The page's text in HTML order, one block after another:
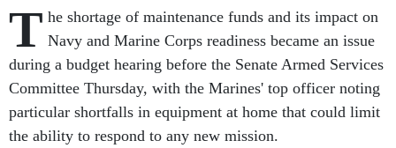
T he shortage of maintenance funds and its impact on
Navy and Marine Corps readiness became an issue
during a budget hearing before the Senate Armed Services
Committee Thursday, with the Marines' top officer noting
particular shortfalls in equipment at home that could limit
the ability to respond to any new mission.